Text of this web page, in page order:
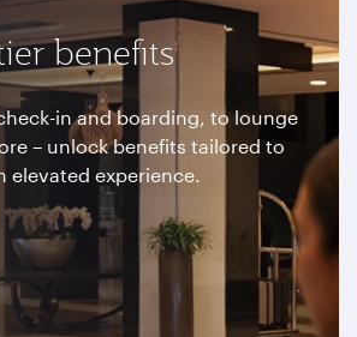
benefits
in and boarding, to lounge
– unlock benefits tailored to
elevated experience.